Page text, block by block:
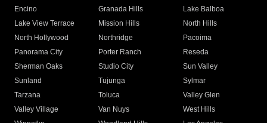
Encino
Granada Hills
Lake Balboa
Lake View Terrace
Mission Hills
North Hills
North Hollywood
Northridge
Pacoima
Panorama City
Porter Ranch
Reseda
Sherman Oaks
Studio City
Sun Valley
Sunland
Tujunga
Sylmar
Tarzana
Toluca
Valley Glen
Valley Village
Van Nuys
West Hills